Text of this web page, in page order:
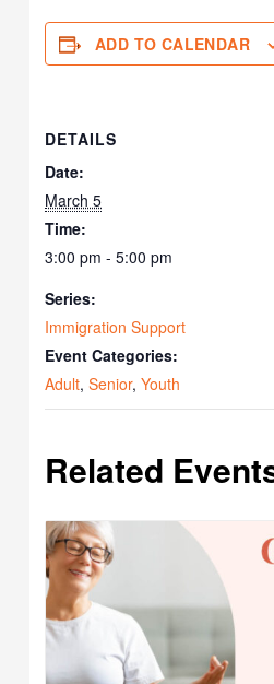
ADD TO CALENDAR
DETAILS
Date:
March 5
Time:
3:00 pm - 5:00 pm
Series:
Immigration Support
Event Categories:
Adult,Senior,Youth
Related